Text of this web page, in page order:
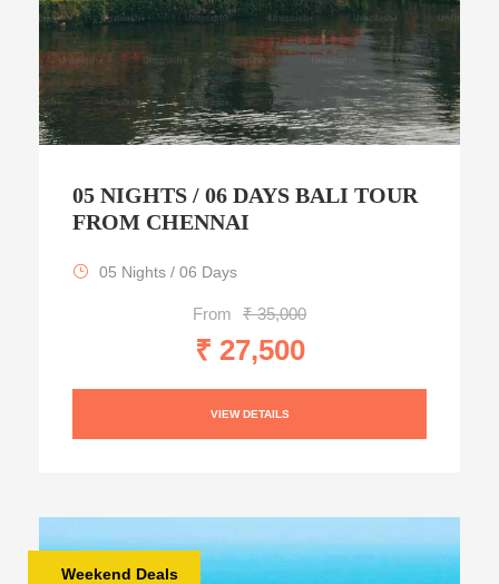
05 NIGHTS / 06 DAYS BALI TOUR
FROM CHENNAI
05 Nights / 06 Days
From ₹ 35,000
₹ 27,500
VIEW DETAILS
Weekend Deals